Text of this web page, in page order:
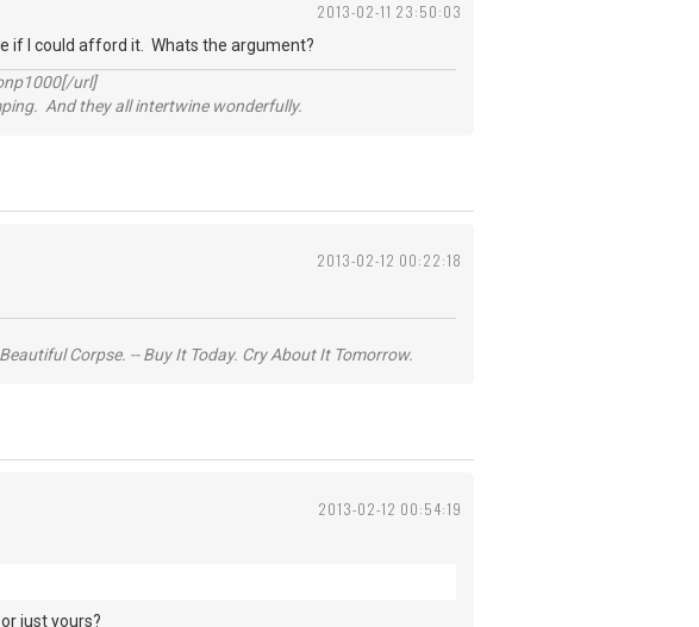
2013-02-11 23:50:03
if I could afford it. Whats the argument?
url]
And they all intertwine wonderfully.
2013-02-12 00:22:18
Corpse. -- Buy It Today. Cry About It Tomorrow.
2013-02-12 00:54:19
just yours?